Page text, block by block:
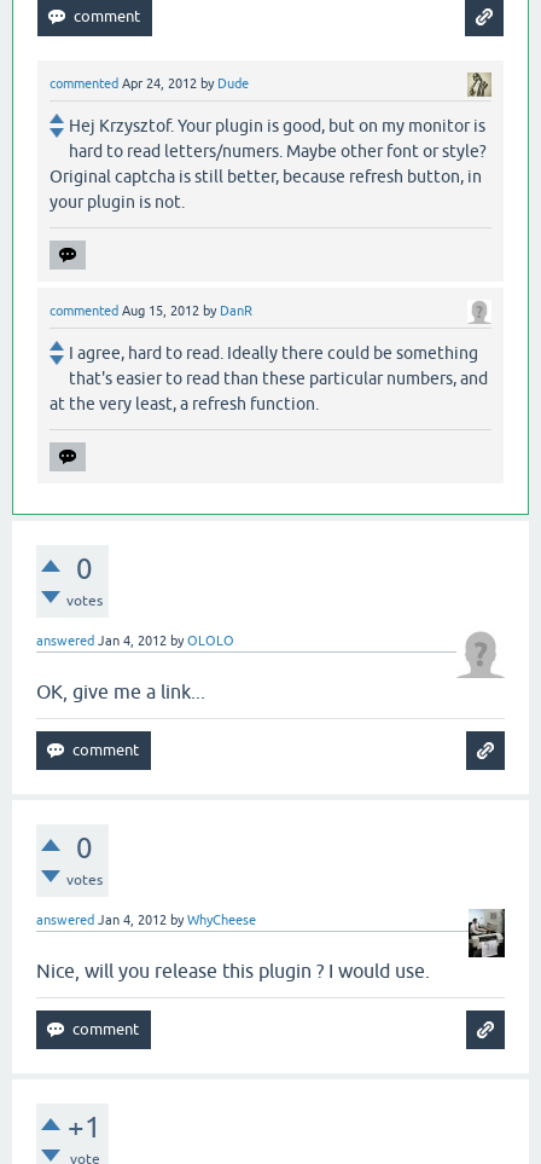
commented Apr 24, 2012 by Dude
Hej Krzysztof. Your plugin is good, but on my monitor is
hard to read letters/numers. Maybe other font or style?
Original captcha is still better, because refresh button, in
your plugin is not.
commented Aug 15, 2012 by DanR
I agree, hard to read. Ideally there could be something
that's easier to read than these particular numbers, and
at the very least, a refresh function.
0
votes
answered Jan 4, 2012 byOLOLO
OK, give me a link...
0
votes
answered Jan 4, 2012 byWhyCheese
Nice, will you release this plugin ? I would use.
+1
vote